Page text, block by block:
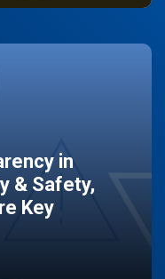
in
& Safety,
Key